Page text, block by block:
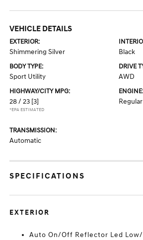
VEHICLE DETAILS
EXTERIOR:
Shimmering Silver Black
BODY TYPE:
Sport Utility
DRIVE
AWD
HIGHWAY/CITY MPG:
28 / 23 [3]
*EPA ESTIMATED
ENGINE:
TRANSMISSION:
Automatic
SPECIFICATIONS
EXTERIOR
Auto On/Off Reflector Led